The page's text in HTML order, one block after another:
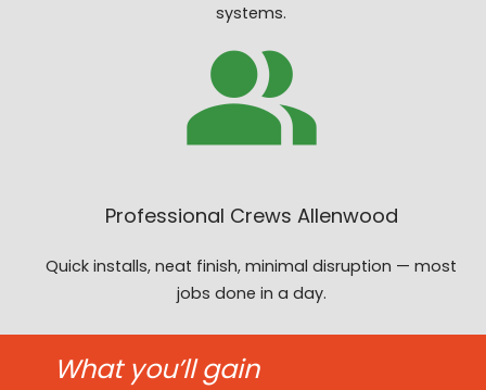
systems.
Professional Crews Allenwood
Quick installs, neat finish, minimal disruption — most
jobs done in a day.
What you’ll gain